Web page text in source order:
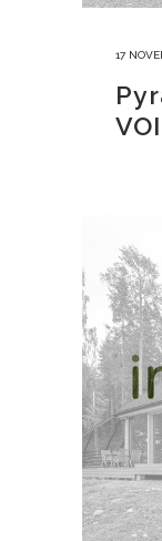
17